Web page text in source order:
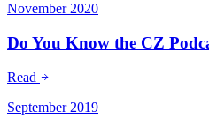
November 2020
Do You Know the CZ
Read
September 2019